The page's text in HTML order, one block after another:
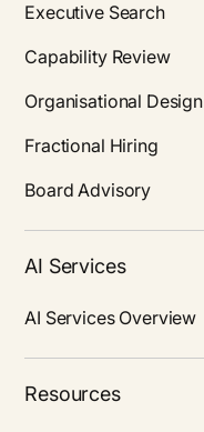
Executive Search
Capability Review
Organisational Design
Fractional Hiring
Board Advisory
AI Services
AI Services Overview
Resources